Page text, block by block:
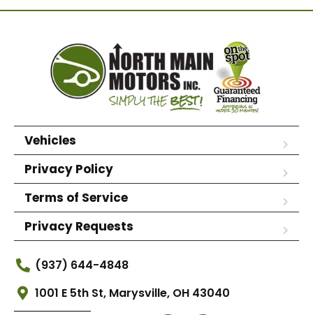
Vehicles
Privacy Policy
Terms of Service
Privacy Requests
(937) 644-4848
1001 E 5th St, Marysville, OH 43040